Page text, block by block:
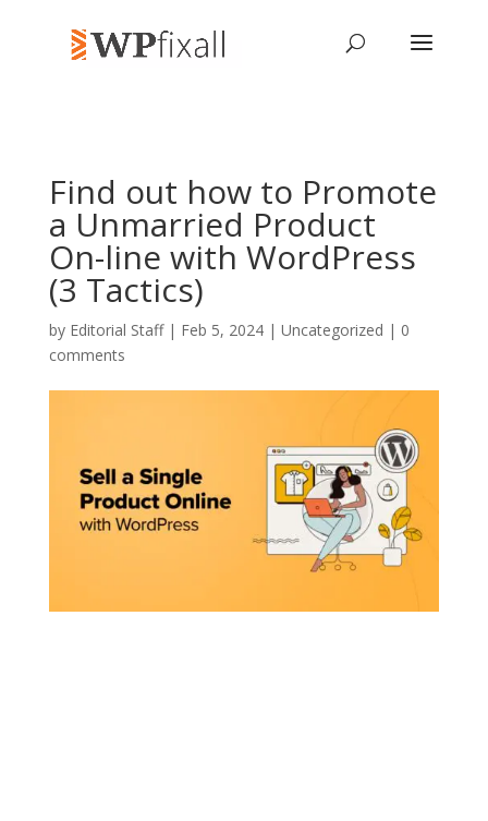
Find out how to Promote
a Unmarried Product
On-line with WordPress
(3 Tactics)
by Editorial Staff| Feb 5, 2024 | Uncategorized | 0
comments